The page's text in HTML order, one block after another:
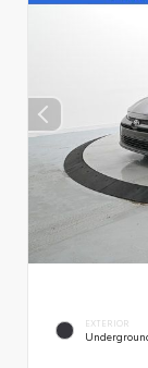
EXTERIOR